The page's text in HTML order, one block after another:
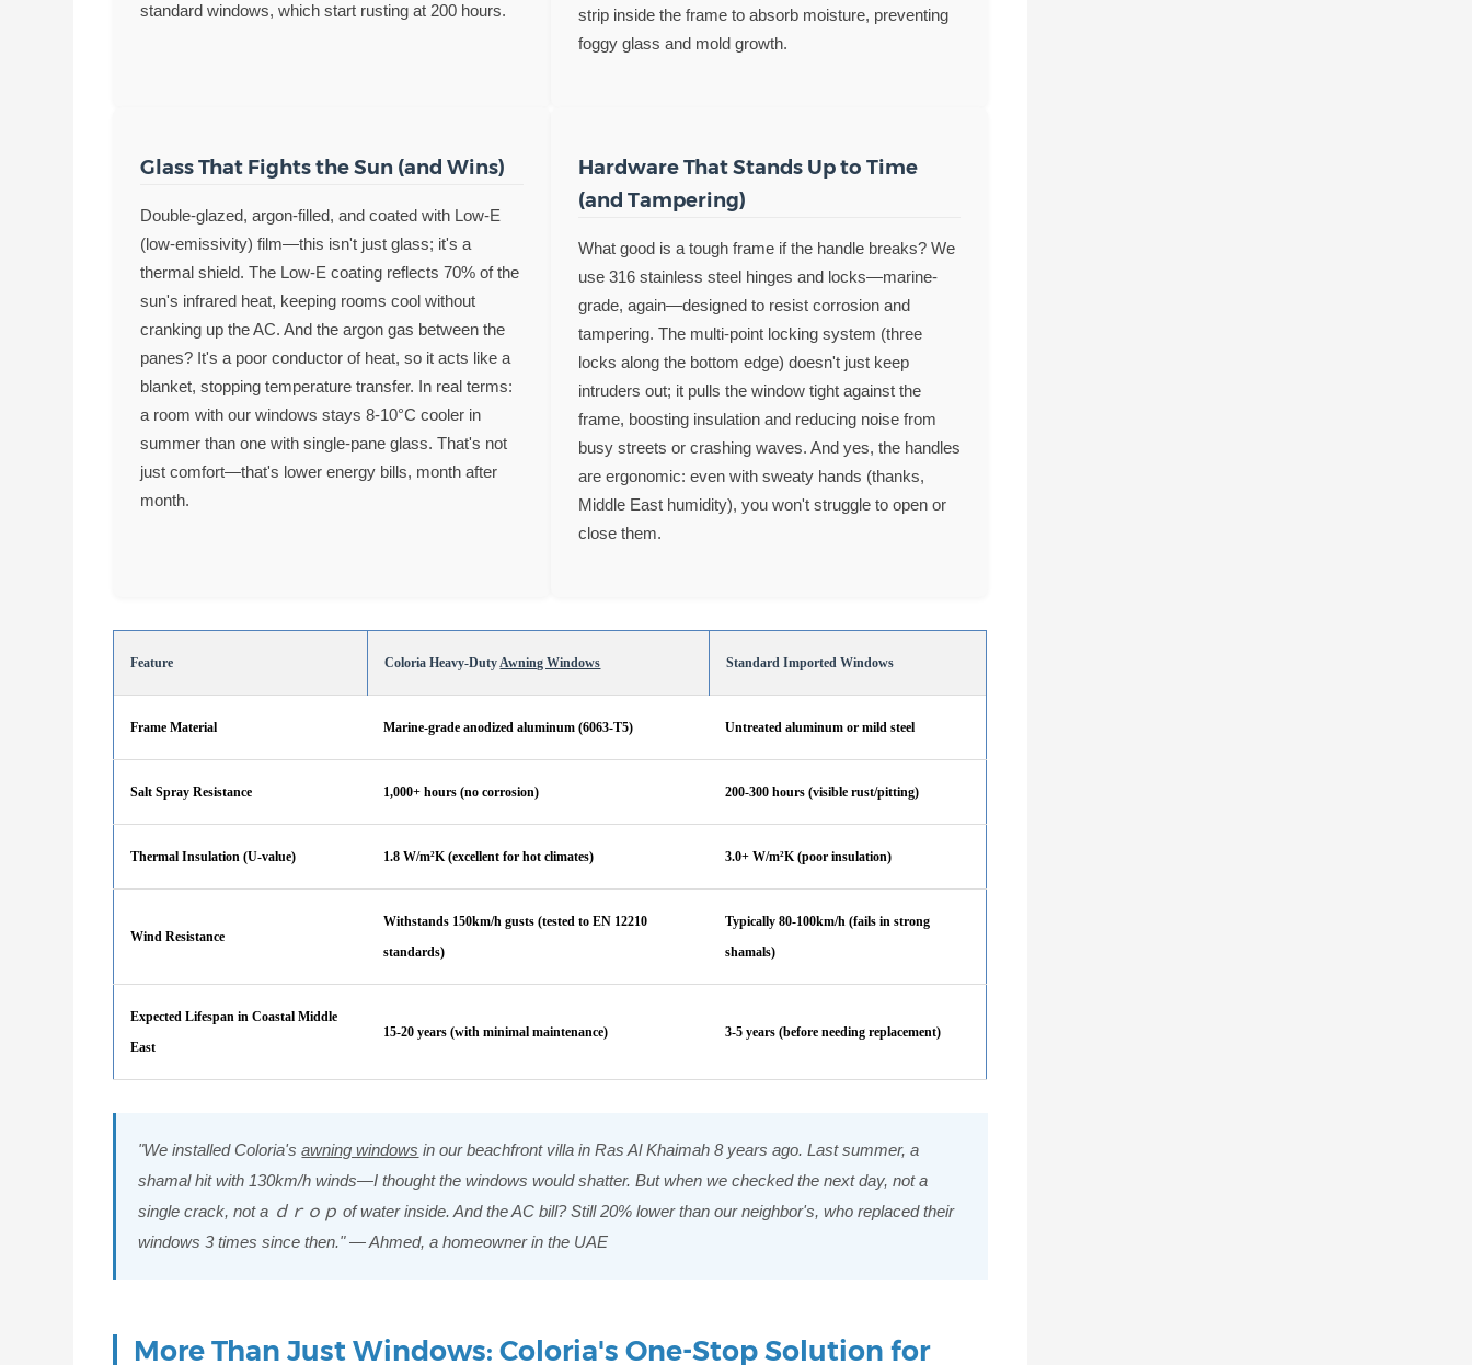
standard windows, which start rusting at 200 hours.
strip inside the frame to absorb moisture, preventing
foggy glass and mold growth.
Glass That Fights the Sun (and Wins)
Double-glazed, argon-filled, and coated with Low-E
(low-emissivity) film—this isn't just glass; it's a
thermal shield. The Low-E coating reflects 70% of the
sun's infrared heat, keeping rooms cool without
cranking up the AC. And the argon gas between the
panes? It's a poor conductor of heat, so it acts like a
blanket, stopping temperature transfer. In real terms:
a room with our windows stays 8-10°C cooler in
summer than one with single-pane glass. That's not
just comfort—that's lower energy bills, month after
month.
Hardware That Stands Up to Time
(and Tampering)
What good is a tough frame if the handle breaks? We
use 316 stainless steel hinges and locks—marine-
grade, again—designed to resist corrosion and
tampering. The multi-point locking system (three
locks along the bottom edge) doesn't just keep
intruders out; it pulls the window tight against the
frame, boosting insulation and reducing noise from
busy streets or crashing waves. And yes, the handles
are ergonomic: even with sweaty hands (thanks,
Middle East humidity), you won't struggle to open or
close them.
Feature Coloria Heavy-Duty Awning Windows Standard Imported Windows
Frame Material Marine-grade anodized aluminum (6063-T5) Untreated aluminum or mild steel
Salt Spray Resistance 1,000+ hours (no corrosion) 200-300 hours (visible rust/pitting)
Thermal Insulation (U-value) 1.8 W/m²K (excellent for hot climates) 3.0+ W/m²K (poor insulation)
Wind Resistance
Withstands 150km/h gusts (tested to EN 12210
standards)
Typically 80-100km/h (fails in strong
shamals)
Expected Lifespan in Coastal Middle
East
15-20 years (with minimal maintenance) 3-5 years (before needing replacement)
"We installed Coloria'sawning windows in our beachfront villa in Ras Al Khaimah 8 years ago. Last summer, a
shamal hit with 130km/h winds—I thought the windows would shatter. But when we checked the next day, not a
single crack, not a ｄｒｏｐ of water inside. And the AC bill? Still 20% lower than our neighbor's, who replaced their
windows 3 times since then." — Ahmed, a homeowner in the UAE
More Than Just Windows: Coloria's One-Stop Solution for